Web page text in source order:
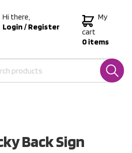
Hi there,
Login/Register
My
cart
0 items
Back Sign